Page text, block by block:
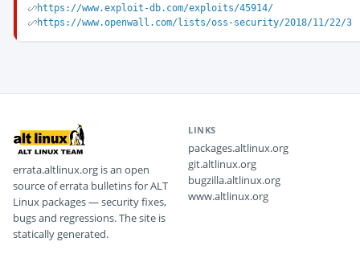
https://www.exploit-db.com/exploits/45914/
https://www.openwall.com/lists/oss-security/2018/11/22/3
errata.altlinux.org is an open
source of errata bulletins for ALT
Linux packages — security fixes,
bugs and regressions. The site is
statically generated.
LINKS
packages.altlinux.org
git.altlinux.org
bugzilla.altlinux.org
www.altlinux.org